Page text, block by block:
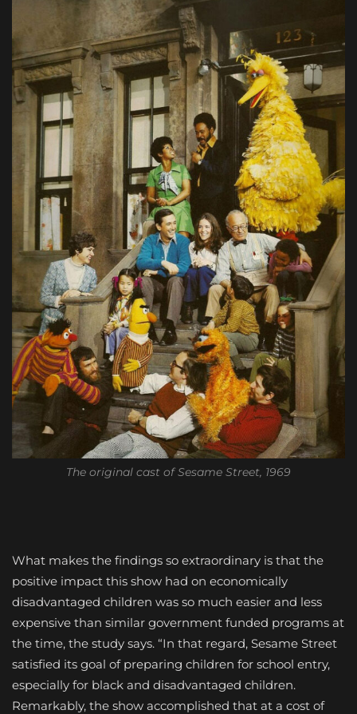
The original cast of Sesame Street, 1969
What makes the findings so extraordinary is that the
positive impact this show had on economically
disadvantaged children was so much easier and less
expensive than similar government funded programs at
the time, the study says. “In that regard, Sesame Street
satisfied its goal of preparing children for school entry,
especially for black and disadvantaged children.
Remarkably, the show accomplished that at a cost of